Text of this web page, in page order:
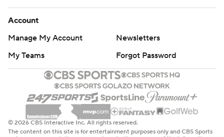
Account
Manage My Account
Newsletters
My Teams
Forgot Password
© 2026 CBS Interactive Inc. All rights reserved.
The content on this site is for entertainment purposes only and CBS Sports